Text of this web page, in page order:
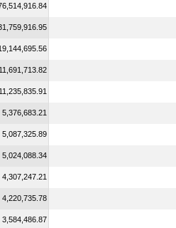
11,691,713.82
11,235,835.91
5,376,683.21
5,087,325.89
5,024,088.34
4,307,247.21
4,220,735.78
3,584,486.87